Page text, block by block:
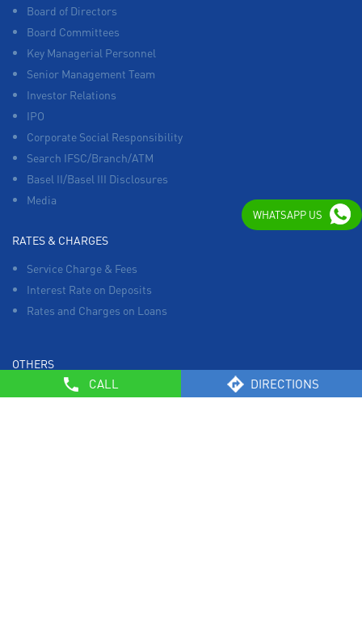
CALL DIRECTIONS
Board of Directors
Board Committees
Key Managerial Personnel
Senior Management Team
Investor Relations
IPO
Corporate Social Responsibility
Search IFSC/Branch/ATM
Basel II/Basel III Disclosures
Media
RATES & CHARGES
Service Charge & Fees
Interest Rate on Deposits
Rates and Charges on Loans
OTHERS
List of Collection Agencies
WHATSAPP US